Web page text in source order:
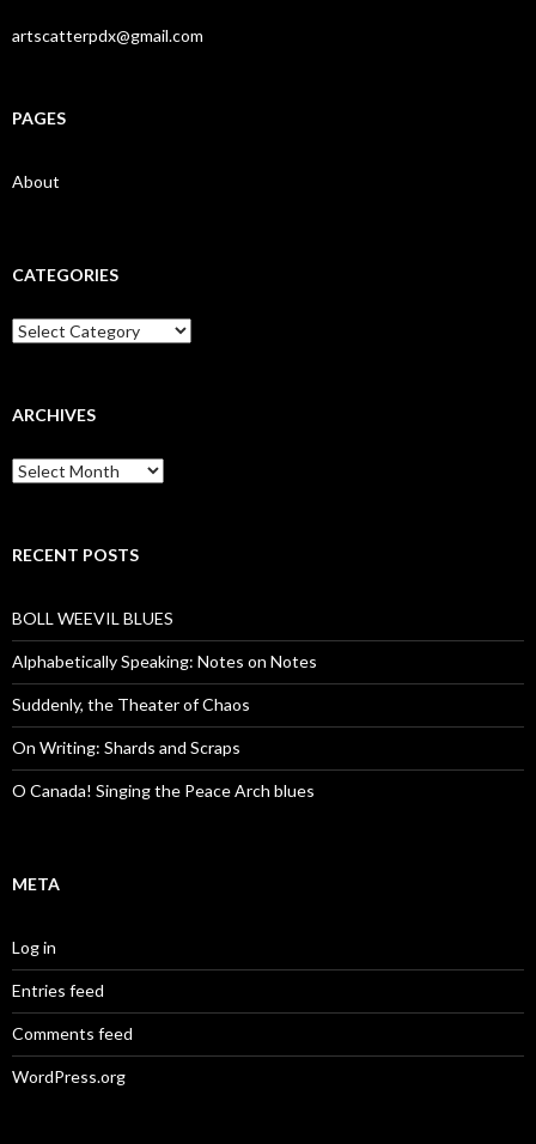
artscatterpdx@gmail.com
PAGES
About
CATEGORIES
Categories
ARCHIVES
Archives
RECENT POSTS
BOLL WEEVIL BLUES
Alphabetically Speaking: Notes on Notes
Suddenly, the Theater of Chaos
On Writing: Shards and Scraps
O Canada! Singing the Peace Arch blues
META
Log in
Entries feed
Comments feed
WordPress.org